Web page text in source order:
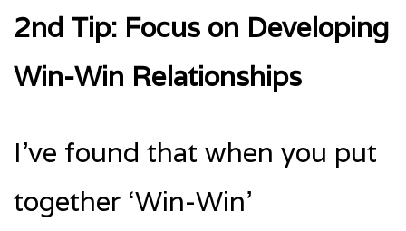
2nd Tip: Focus on Developing
Win-Win Relationships
I’ve found that when you put
together ‘Win-Win’